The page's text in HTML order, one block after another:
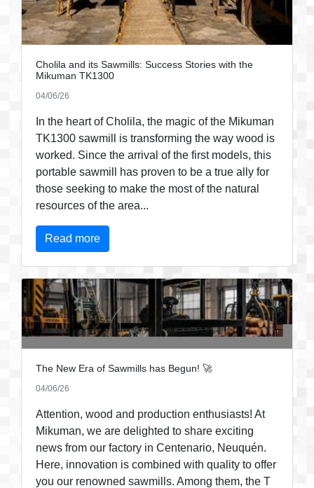
Cholila and its Sawmills: Success Stories with the
Mikuman TK1300
04/06/26
In the heart of Cholila, the magic of the Mikuman
TK1300 sawmill is transforming the way wood is
worked. Since the arrival of the first models, this
portable sawmill has proven to be a true ally for
those seeking to make the most of the natural
resources of the area...
Read more
The New Era of Sawmills has Begun! 🚀
04/06/26
Attention, wood and production enthusiasts! At
Mikuman, we are delighted to share exciting
news from our factory in Centenario, Neuquén.
Here, innovation is combined with quality to offer
you our renowned sawmills. Among them, the T